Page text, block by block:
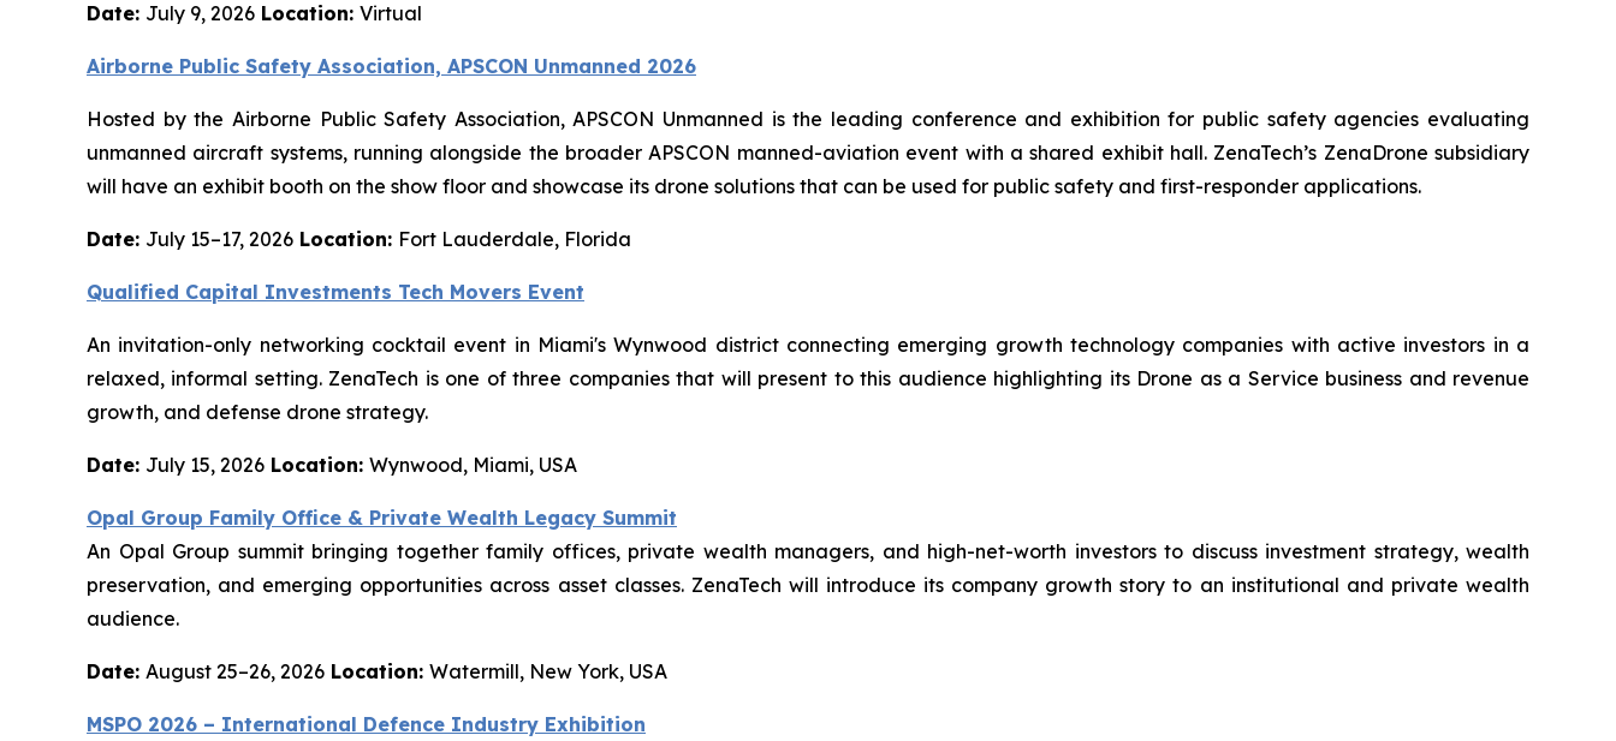
Date: July 9, 2026 Location: Virtual
Airborne Public Safety Association, APSCON Unmanned 2026
Hosted by the Airborne Public Safety Association, APSCON Unmanned is the leading conference and exhibition for public safety agencies evaluating
unmanned aircraft systems, running alongside the broader APSCON manned-aviation event with a shared exhibit hall. ZenaTech’s ZenaDrone subsidiary
will have an exhibit booth on the show floor and showcase its drone solutions that can be used for public safety and first-responder applications.
Date: July 15–17, 2026 Location: Fort Lauderdale, Florida
Qualified Capital Investments Tech Movers Event
An invitation-only networking cocktail event in Miami's Wynwood district connecting emerging growth technology companies with active investors in a
relaxed, informal setting. ZenaTech is one of three companies that will present to this audience highlighting its Drone as a Service business and revenue
growth, and defense drone strategy.
Date: July 15, 2026 Location: Wynwood, Miami, USA
Opal Group Family Office & Private Wealth Legacy Summit
An Opal Group summit bringing together family offices, private wealth managers, and high-net-worth investors to discuss investment strategy, wealth
preservation, and emerging opportunities across asset classes. ZenaTech will introduce its company growth story to an institutional and private wealth
audience.
Date: August 25–26, 2026 Location: Watermill, New York, USA
MSPO 2026 – International Defence Industry Exhibition